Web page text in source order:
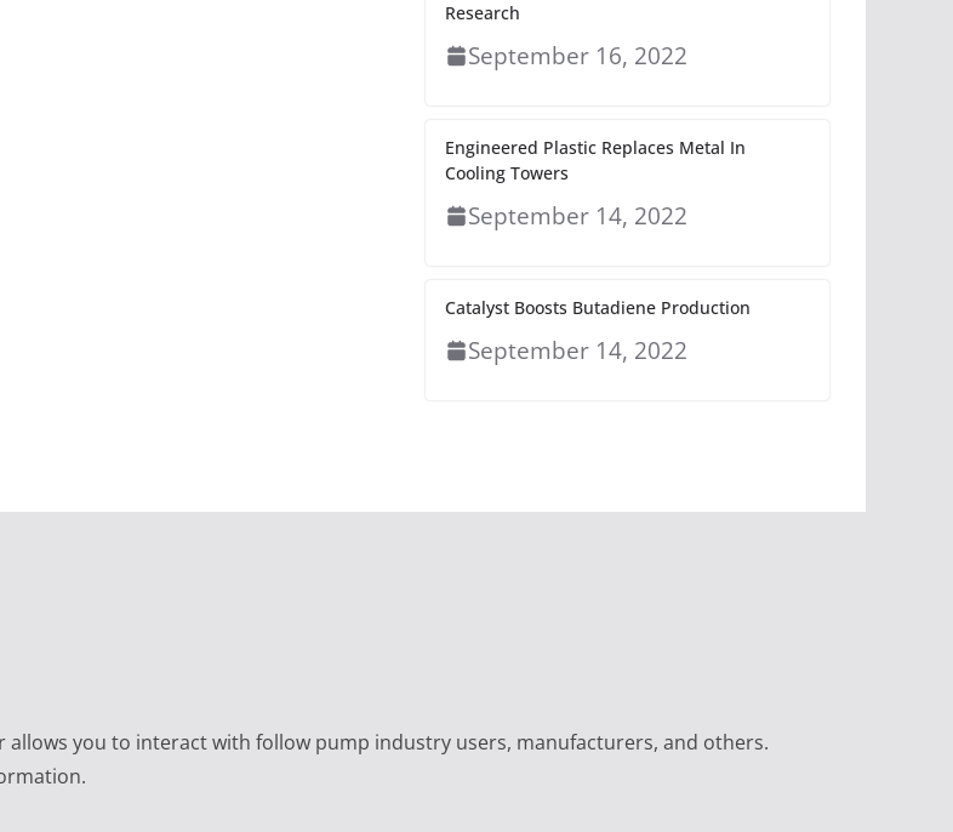
Research
September 16, 2022
Engineered Plastic Replaces Metal In
Cooling Towers
September 14, 2022
Catalyst Boosts Butadiene Production
September 14, 2022
you to interact with follow pump industry users, manufacturers, and others.